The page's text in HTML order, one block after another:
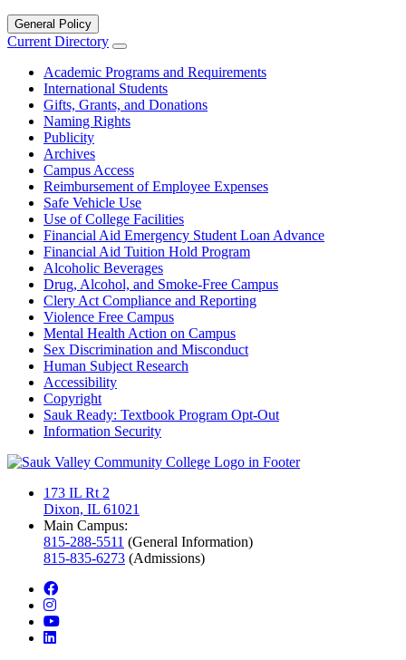
General Policy
Current Directory
Academic Programs and Requirements
International Students
Gifts, Grants, and Donations
Naming Rights
Publicity
Archives
Campus Access
Reimbursement of Employee Expenses
Safe Vehicle Use
Use of College Facilities
Financial Aid Emergency Student Loan Advance
Financial Aid Tuition Hold Program
Alcoholic Beverages
Drug, Alcohol, and Smoke-Free Campus
Clery Act Compliance and Reporting
Violence Free Campus
Mental Health Action on Campus
Sex Discrimination and Misconduct
Human Subject Research
Accessibility
Copyright
Sauk Ready: Textbook Program Opt-Out
Information Security
173 IL Rt 2
Dixon, IL 61021
Main Campus:
815-288-5511 (General Information)
815-835-6273 (Admissions)
facebook
instagram
youtube
linkedin